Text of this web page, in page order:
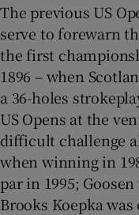
The previous US
serve to forewarn
the first
1896 – when
a 36-holes
US Opens at the
difficult challenge
when winning in
par in 1995;
Brooks Koepka was